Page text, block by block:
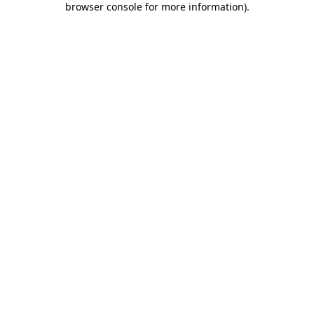
browser console for more information).